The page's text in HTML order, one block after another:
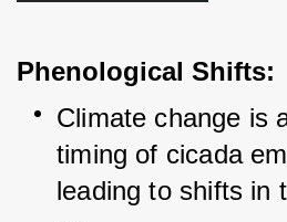
Phenological Shifts:
Climate change is
timing of cicada
leading to shifts in